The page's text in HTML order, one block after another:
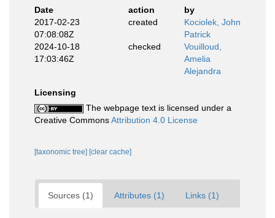
Date
action
by
2017-02-23
07:08:08Z
created
Kociolek, John
Patrick
2024-10-18
17:03:46Z
checked
Vouilloud,
Amelia
Alejandra
Licensing
The webpage text is licensed under a
Creative CommonsAttribution 4.0 License
[taxonomic tree] [clear cache]
Sources (1) Attributes (1) Links (1)